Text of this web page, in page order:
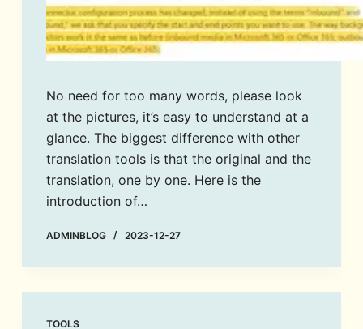
No need for too many words, please look
at the pictures, it’s easy to understand at a
glance. The biggest difference with other
translation tools is that the original and the
translation, one by one. Here is the
introduction of…
ADMINBLOG 2023-12-27
TOOLS